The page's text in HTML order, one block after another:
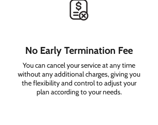
No Early Termination Fee
You can cancel your service at any time
without any additional charges, giving you
the flexibility and control to adjust your
plan according to your needs.